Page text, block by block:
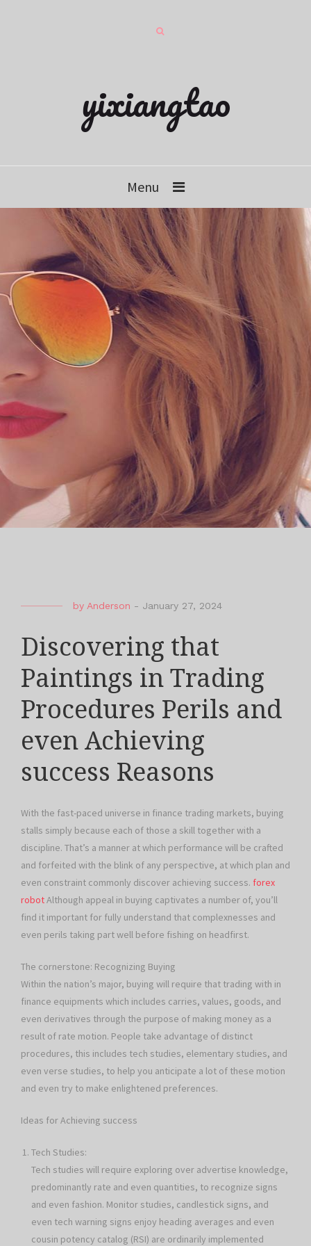
yixiangtao
Menu
by Anderson - January 27, 2024
Discovering that
Paintings in Trading
Procedures Perils and
even Achieving
success Reasons
With the fast-paced universe in finance trading markets, buying
stalls simply because each of those a skill together with a
discipline. That’s a manner at which performance will be crafted
and forfeited with the blink of any perspective, at which plan and
even constraint commonly discover achieving success. forex
robotAlthough appeal in buying captivates a number of, you’ll
find it important for fully understand that complexnesses and
even perils taking part well before fishing on headfirst.
The cornerstone: Recognizing Buying
Within the nation’s major, buying will require that trading with in
finance equipments which includes carries, values, goods, and
even derivatives through the purpose of making money as a
result of rate motion. People take advantage of distinct
procedures, this includes tech studies, elementary studies, and
even verse studies, to help you anticipate a lot of these motion
and even try to make enlightened preferences.
Ideas for Achieving success
Tech Studies:
Tech studies will require exploring over advertise knowledge,
predominantly rate and even quantities, to recognize signs
and even fashion. Monitor studies, candlestick signs, and
even tech warning signs enjoy heading averages and even
cousin potency catalog (RSI) are ordinarily implemented